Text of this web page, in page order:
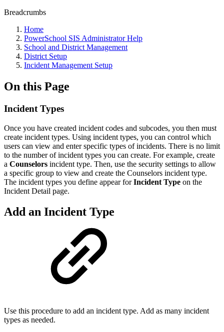
Breadcrumbs
Home
PowerSchool SIS Administrator Help
School and District Management
District Setup
Incident Management Setup
On this Page
Incident Types
Once you have created incident codes and subcodes, you then must
create incident types. Using incident types, you can control which
users can view and enter specific types of incidents. There is no limit
to the number of incident types you can create. For example, create
a Counselors incident type. Then, use the security settings to allow
a specific group to view and create the Counselors incident type.
The incident types you define appear forIncident Type on the
Incident Detail page.
Add an Incident Type
Use this procedure to add an incident type. Add as many incident
types as needed.